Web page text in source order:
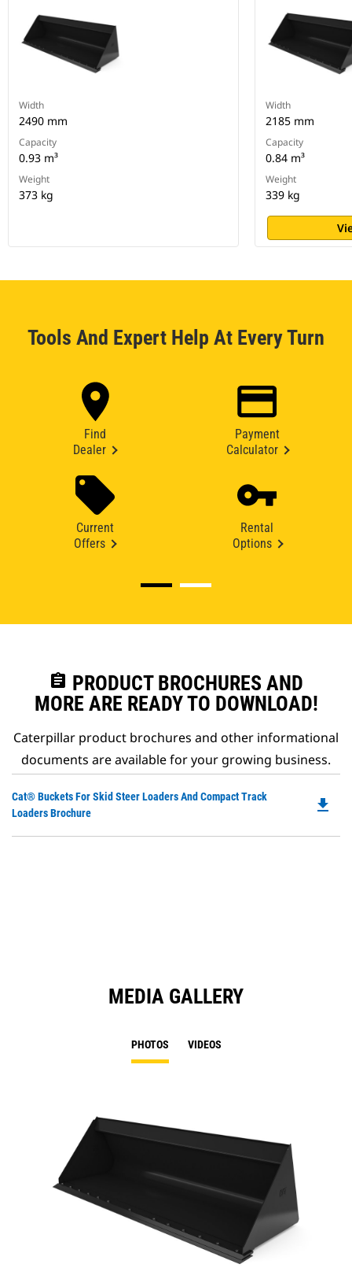
Width
2490 mm
Capacity
0.93 m³
Weight
373 kg
Width
2185 mm
Capacity
0.84 m³
Weight
339 kg
Tools And Expert Help At Every Turn
Find
Dealer
Payment
Calculator
Current
Offers
Rental
Options
assignment PRODUCT BROCHURES AND
MORE ARE READY TO DOWNLOAD!
Caterpillar product brochures and other informational
documents are available for your growing business.
Cat® Buckets For Skid Steer Loaders And Compact Track
Loaders Brochure
file_download
MEDIA GALLERY
PHOTOS VIDEOS